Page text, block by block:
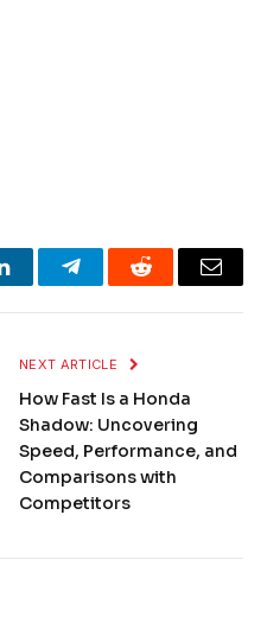
LinkedInTelegramReddit Email
NEXT ARTICLE
How Fast Is a Honda
Shadow: Uncovering
Speed, Performance, and
Comparisons with
Competitors